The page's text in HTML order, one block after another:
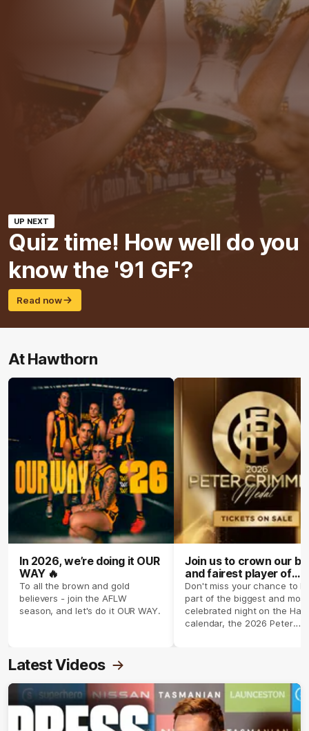
UP NEXT
Quiz time! How well do you
know the '91 GF?
Read now
At Hawthorn
In 2026, we’re doing it OUR
WAY 🔥
To all the brown and gold
believers - join the AFLW
season, and let's do it OUR WAY.
Join us to crown our
and fairest player of
season 2026 ✨
Don't miss your chance to
part of the biggest and most
celebrated night on the
calendar, the 2026 Peter
Latest Videos